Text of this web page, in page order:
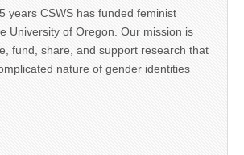
years CSWS has funded feminist
University of Oregon. Our mission is
fund, share, and support research that
nature of gender identities